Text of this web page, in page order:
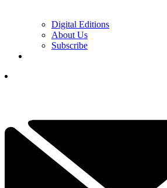
Digital Editions
About Us
Subscribe